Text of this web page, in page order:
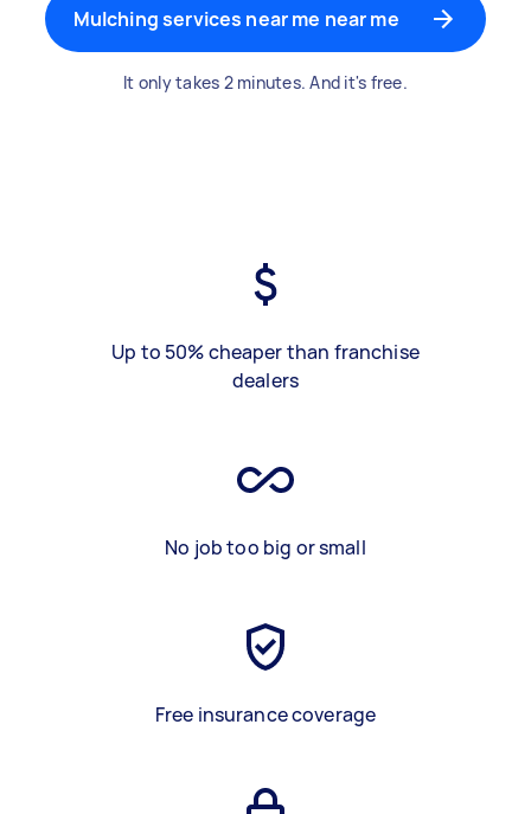
Mulching services near me near me
It only takes 2 minutes. And it's free.
Up to 50% cheaper than franchise
dealers
No job too big or small
Free insurance coverage